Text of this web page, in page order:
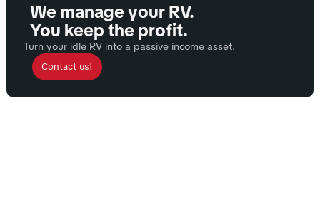
We manage your RV.
You keep the profit.
Turn your idle RV into a passive income asset.
Contact us!